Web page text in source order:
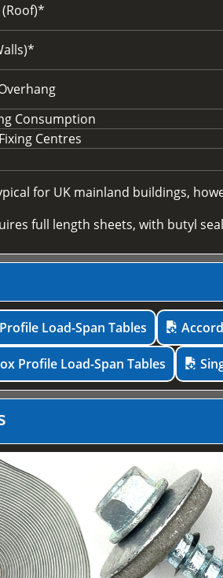
Consumption
Centres
for UK mainland buildings,
full length sheets, with butyl
Load-Span Tables
Profile Load-Span Tables